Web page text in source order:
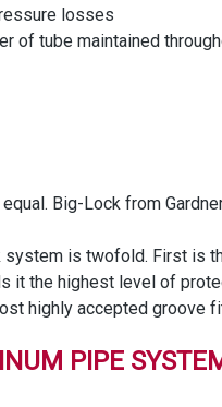
losses
of tube maintained
Big-Lock from
is twofold. First is
it the highest level of
highly accepted groove
PIPE